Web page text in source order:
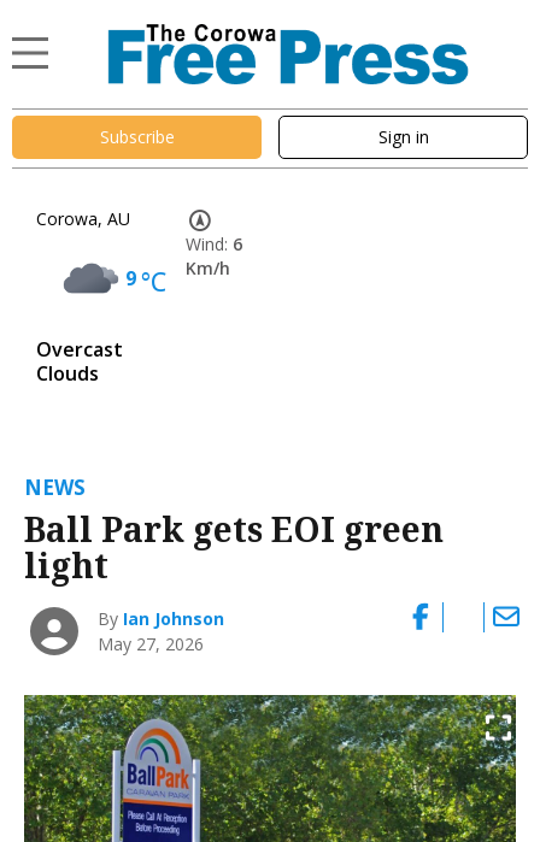
Subscribe Sign in
Corowa, AU
9°C
Overcast
Clouds
Wind: 6
Km/h
NEWS
Ball Park gets EOI green
light
By Ian Johnson
May 27, 2026